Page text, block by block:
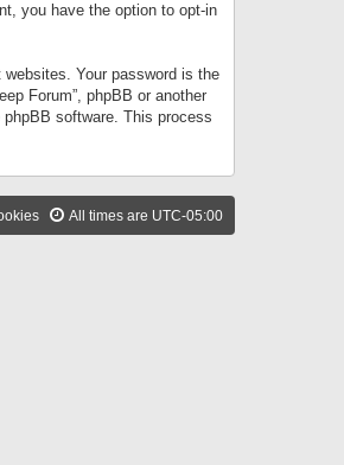
you have the option to opt-in
Your password is the
Forum”, phpBB or another
software. This process
All times are UTC-05:00